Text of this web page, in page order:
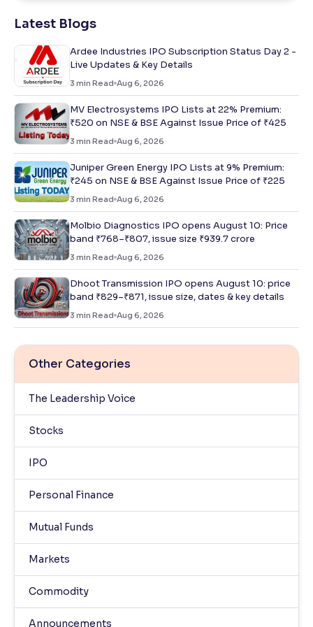
Latest Blogs
Ardee Industries IPO Subscription Status Day 2 -
Live Updates & Key Details
3 min Read Aug 6, 2026
MV Electrosystems IPO Lists at 22% Premium:
₹520 on NSE & BSE Against Issue Price of ₹425
3 min Read Aug 6, 2026
Juniper Green Energy IPO Lists at 9% Premium:
₹245 on NSE & BSE Against Issue Price of ₹225
3 min Read Aug 6, 2026
Molbio Diagnostics IPO opens August 10: Price
band ₹768–₹807, issue size ₹939.7 crore
3 min Read Aug 6, 2026
Dhoot Transmission IPO opens August 10: price
band ₹829–₹871, issue size, dates & key details
3 min Read Aug 6, 2026
Other Categories
The Leadership Voice
Stocks
IPO
Personal Finance
Mutual Funds
Markets
Commodity
Announcements